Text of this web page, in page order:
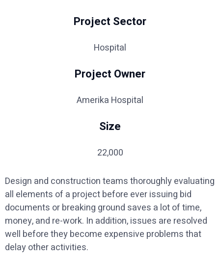
Project Sector
Hospital
Project Owner
Amerika Hospital
Size
22,000
Design and construction teams thoroughly evaluating
all elements of a project before ever issuing bid
documents or breaking ground saves a lot of time,
money, and re-work. In addition, issues are resolved
well before they become expensive problems that
delay other activities.